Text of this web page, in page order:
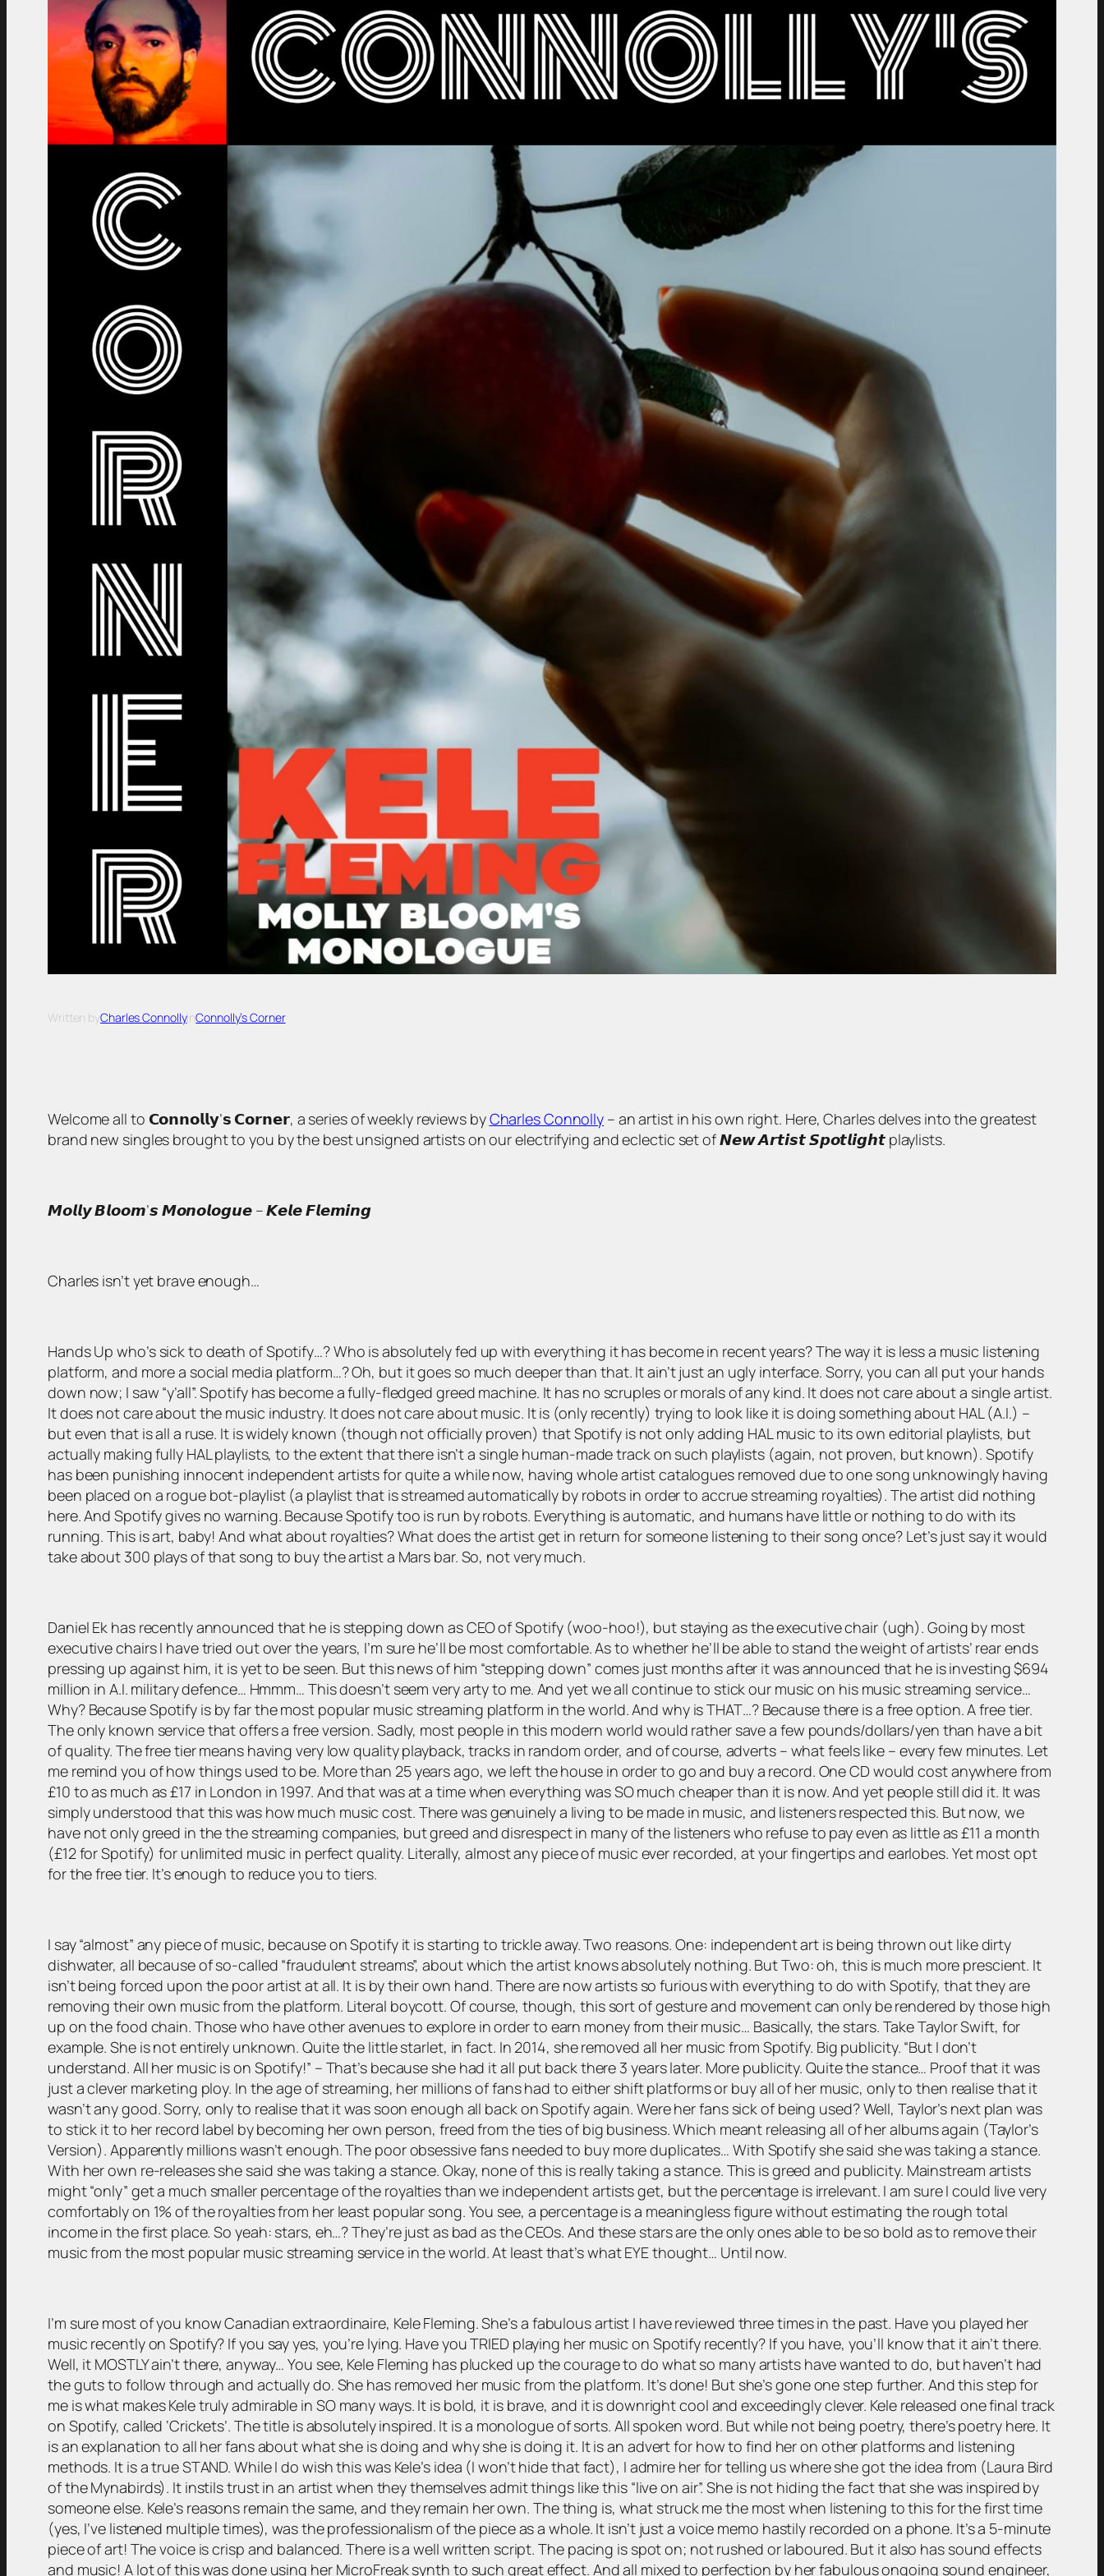
Written byCharles ConnollyinConnolly’s Corner
Welcome all to 𝗖𝗼𝗻𝗻𝗼𝗹𝗹𝘆’𝘀 𝗖𝗼𝗿𝗻𝗲𝗿, a series of weekly reviews byCharles Connolly – an artist in his own right. Here, Charles delves into the greatest
brand new singles brought to you by the best unsigned artists on our electrifying and eclectic set of 𝙉𝙚𝙬 𝘼𝙧𝙩𝙞𝙨𝙩 𝙎𝙥𝙤𝙩𝙡𝙞𝙜𝙝𝙩 playlists.
𝙈𝙤𝙡𝙡𝙮 𝘽𝙡𝙤𝙤𝙢’𝙨 𝙈𝙤𝙣𝙤𝙡𝙤𝙜𝙪𝙚 – 𝙆𝙚𝙡𝙚 𝙁𝙡𝙚𝙢𝙞𝙣𝙜
Charles isn’t yet brave enough…
Hands Up who’s sick to death of Spotify…? Who is absolutely fed up with everything it has become in recent years? The way it is less a music listening
platform, and more a social media platform…? Oh, but it goes so much deeper than that. It ain’t just an ugly interface. Sorry, you can all put your hands
down now; I saw “y’all”. Spotify has become a fully-fledged greed machine. It has no scruples or morals of any kind. It does not care about a single artist.
It does not care about the music industry. It does not care about music. It is (only recently) trying to look like it is doing something about HAL (A.I.) –
but even that is all a ruse. It is widely known (though not officially proven) that Spotify is not only adding HAL music to its own editorial playlists, but
actually making fully HAL playlists, to the extent that there isn’t a single human-made track on such playlists (again, not proven, but known). Spotify
has been punishing innocent independent artists for quite a while now, having whole artist catalogues removed due to one song unknowingly having
been placed on a rogue bot-playlist (a playlist that is streamed automatically by robots in order to accrue streaming royalties). The artist did nothing
here. And Spotify gives no warning. Because Spotify too is run by robots. Everything is automatic, and humans have little or nothing to do with its
running. This is art, baby! And what about royalties? What does the artist get in return for someone listening to their song once? Let’s just say it would
take about 300 plays of that song to buy the artist a Mars bar. So, not very much.
Daniel Ek has recently announced that he is stepping down as CEO of Spotify (woo-hoo!), but staying as the executive chair (ugh). Going by most
executive chairs I have tried out over the years, I’m sure he’ll be most comfortable. As to whether he’ll be able to stand the weight of artists’ rear ends
pressing up against him, it is yet to be seen. But this news of him “stepping down” comes just months after it was announced that he is investing $694
million in A.I. military defence… Hmmm… This doesn’t seem very arty to me. And yet we all continue to stick our music on his music streaming service…
Why? Because Spotify is by far the most popular music streaming platform in the world. And why is THAT…? Because there is a free option. A free tier.
The only known service that offers a free version. Sadly, most people in this modern world would rather save a few pounds/dollars/yen than have a bit
of quality. The free tier means having very low quality playback, tracks in random order, and of course, adverts – what feels like – every few minutes. Let
me remind you of how things used to be. More than 25 years ago, we left the house in order to go and buy a record. One CD would cost anywhere from
£10 to as much as £17 in London in 1997. And that was at a time when everything was SO much cheaper than it is now. And yet people still did it. It was
simply understood that this was how much music cost. There was genuinely a living to be made in music, and listeners respected this. But now, we
have not only greed in the the streaming companies, but greed and disrespect in many of the listeners who refuse to pay even as little as £11 a month
(£12 for Spotify) for unlimited music in perfect quality. Literally, almost any piece of music ever recorded, at your fingertips and earlobes. Yet most opt
for the free tier. It’s enough to reduce you to tiers.
I say “almost” any piece of music, because on Spotify it is starting to trickle away. Two reasons. One: independent art is being thrown out like dirty
dishwater, all because of so-called “fraudulent streams”, about which the artist knows absolutely nothing. But Two: oh, this is much more prescient. It
isn’t being forced upon the poor artist at all. It is by their own hand. There are now artists so furious with everything to do with Spotify, that they are
removing their own music from the platform. Literal boycott. Of course, though, this sort of gesture and movement can only be rendered by those high
up on the food chain. Those who have other avenues to explore in order to earn money from their music… Basically, the stars. Take Taylor Swift, for
example. She is not entirely unknown. Quite the little starlet, in fact. In 2014, she removed all her music from Spotify. Big publicity. “But I don’t
understand. All her music is on Spotify!” – That’s because she had it all put back there 3 years later. More publicity. Quite the stance… Proof that it was
just a clever marketing ploy. In the age of streaming, her millions of fans had to either shift platforms or buy all of her music, only to then realise that it
wasn’t any good. Sorry, only to realise that it was soon enough all back on Spotify again. Were her fans sick of being used? Well, Taylor’s next plan was
to stick it to her record label by becoming her own person, freed from the ties of big business. Which meant releasing all of her albums again (Taylor’s
Version). Apparently millions wasn’t enough. The poor obsessive fans needed to buy more duplicates… With Spotify she said she was taking a stance.
With her own re-releases she said she was taking a stance. Okay, none of this is really taking a stance. This is greed and publicity. Mainstream artists
might “only” get a much smaller percentage of the royalties than we independent artists get, but the percentage is irrelevant. I am sure I could live very
comfortably on 1% of the royalties from her least popular song. You see, a percentage is a meaningless figure without estimating the rough total
income in the first place. So yeah: stars, eh…? They’re just as bad as the CEOs. And these stars are the only ones able to be so bold as to remove their
music from the most popular music streaming service in the world. At least that’s what EYE thought… Until now.
I’m sure most of you know Canadian extraordinaire, Kele Fleming. She’s a fabulous artist I have reviewed three times in the past. Have you played her
music recently on Spotify? If you say yes, you’re lying. Have you TRIED playing her music on Spotify recently? If you have, you’ll know that it ain’t there.
Well, it MOSTLY ain’t there, anyway… You see, Kele Fleming has plucked up the courage to do what so many artists have wanted to do, but haven’t had
the guts to follow through and actually do. She has removed her music from the platform. It’s done! But she’s gone one step further. And this step for
me is what makes Kele truly admirable in SO many ways. It is bold, it is brave, and it is downright cool and exceedingly clever. Kele released one final track
on Spotify, called ‘Crickets’. The title is absolutely inspired. It is a monologue of sorts. All spoken word. But while not being poetry, there’s poetry here. It
is an explanation to all her fans about what she is doing and why she is doing it. It is an advert for how to find her on other platforms and listening
methods. It is a true STAND. While I do wish this was Kele’s idea (I won’t hide that fact), I admire her for telling us where she got the idea from (Laura Bird
of the Mynabirds). It instils trust in an artist when they themselves admit things like this “live on air”. She is not hiding the fact that she was inspired by
someone else. Kele’s reasons remain the same, and they remain her own. The thing is, what struck me the most when listening to this for the first time
(yes, I’ve listened multiple times), was the professionalism of the piece as a whole. It isn’t just a voice memo hastily recorded on a phone. It’s a 5-minute
piece of art! The voice is crisp and balanced. There is a well written script. The pacing is spot on; not rushed or laboured. But it also has sound effects
and music! A lot of this was done using her MicroFreak synth to such great effect. And all mixed to perfection by her fabulous ongoing sound engineer,